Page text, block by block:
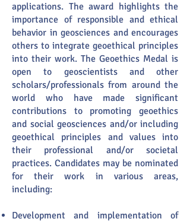
applications. The award highlights the
importance of responsible and ethical
behavior in geosciences and encourages
others to integrate geoethical principles
into their work. The Geoethics Medal is
open to geoscientists and other
scholars/professionals from around the
world who have made significant
contributions to promoting geoethics
and social geosciences and/or including
geoethical principles and values into
their professional and/or societal
practices. Candidates may be nominated
for their work in various areas,
including:
Development and implementation of